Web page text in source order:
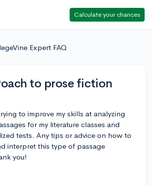
Calculate your chances
Expert FAQ
to prose fiction
to improve my skills at analyzing
for my literature classes and
tests. Any tips or advice on how to
interpret this type of passage
you!